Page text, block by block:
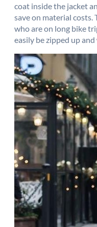
coat inside the jacket
save on material costs.
who are on long bike
easily be zipped up